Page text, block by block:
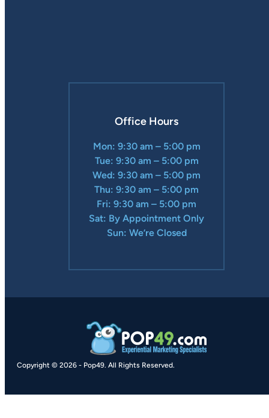
Office Hours
Mon: 9:30 am – 5:00 pm
Tue: 9:30 am – 5:00 pm
Wed: 9:30 am – 5:00 pm
Thu: 9:30 am – 5:00 pm
Fri: 9:30 am – 5:00 pm
Sat: By Appointment Only
Sun: We’re Closed
Copyright © 2026 - Pop49. All Rights Reserved.